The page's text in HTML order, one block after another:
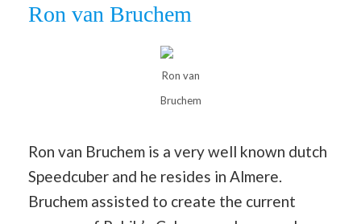
Ron van Bruchem
Ron van
Bruchem
Ron van Bruchem is a very well known dutch
Speedcuber and he resides in Almere.
Bruchem assisted to create the current